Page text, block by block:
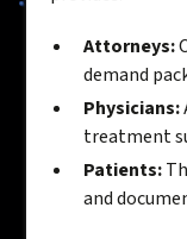
Attorneys:
demand
Physicians:
treatment
Patients:
and